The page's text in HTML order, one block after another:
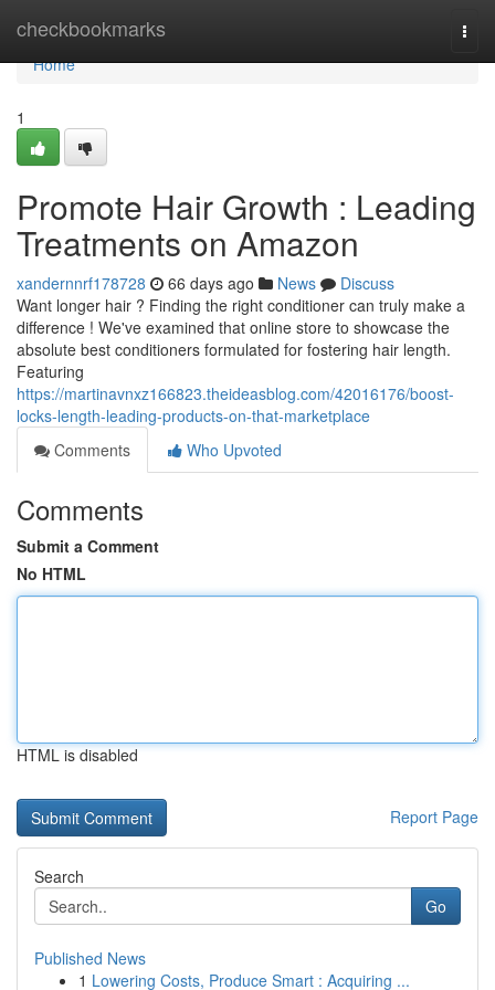
checkbookmarks
Home
Home
1
Promote Hair Growth : Leading
Treatments on Amazon
xandernnrf178728 66 days ago News
Discuss
Want longer hair ? Finding the right conditioner can truly make a
difference ! We've examined that online store to showcase the
absolute best conditioners formulated for fostering hair length.
Featuring
https://martinavnxz166823.theideasblog.com/42016176/boost-
locks-length-leading-products-on-that-marketplace
Comments
Who Upvoted
Comments
Submit a Comment
No HTML
HTML is disabled
Report Page
Search
Go
Published News
1 Lowering Costs, Produce Smart : Acquiring ...